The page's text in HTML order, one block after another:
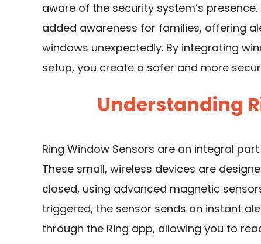
aware of the security system’s
added awareness for families, offering
windows unexpectedly. By integrating
setup, you create a safer and more
Understanding
Ring Window Sensors are an integral
These small, wireless devices are
closed, using advanced magnetic
triggered, the sensor sends an instant
through the Ring app, allowing you to